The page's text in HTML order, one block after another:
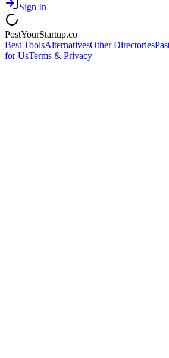
Sign In
PostYourStartup.co
Best ToolsAlternativesOther Directories
for UsTerms & Privacy